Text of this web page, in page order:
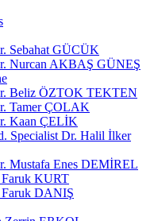
Sebahat GÜCÜK
Nurcan AKBAŞ GÜNEŞ
Beliz ÖZTOK TEKTEN
Tamer ÇOLAK
Kaan ÇELİK
Specialist Dr. Halil İlker
Mustafa Enes DEMİREL
Faruk KURT
Faruk DANIŞ